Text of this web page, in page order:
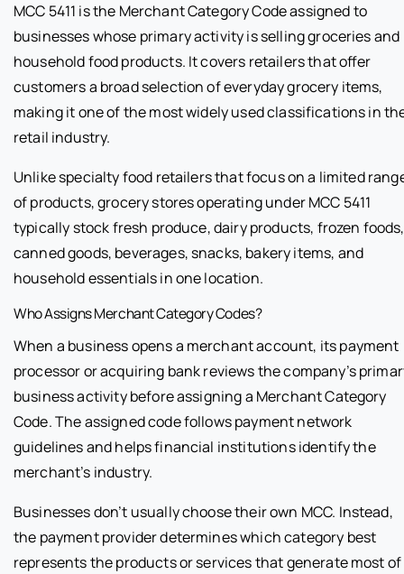
MCC 5411 is the Merchant Category Code assigned to
businesses whose primary activity is selling groceries and
household food products. It covers retailers that offer
customers a broad selection of everyday grocery items,
making it one of the most widely used classifications in
retail industry.
Unlike specialty food retailers that focus on a limited
of products, grocery stores operating under MCC 5411
typically stock fresh produce, dairy products, frozen foods,
canned goods, beverages, snacks, bakery items, and
household essentials in one location.
Who Assigns Merchant Category Codes?
When a business opens a merchant account, its payment
processor or acquiring bank reviews the company’s
business activity before assigning a Merchant Category
Code. The assigned code follows payment network
guidelines and helps financial institutions identify the
merchant’s industry.
Businesses don’t usually choose their own MCC. Instead,
the payment provider determines which category best
represents the products or services that generate most of